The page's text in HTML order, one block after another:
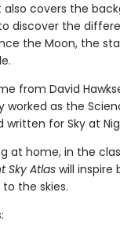
also covers the
discover the
the Moon, the
from David
worked as the
written for Sky at
at home, in the
Sky Atlaswill inspire
the skies.